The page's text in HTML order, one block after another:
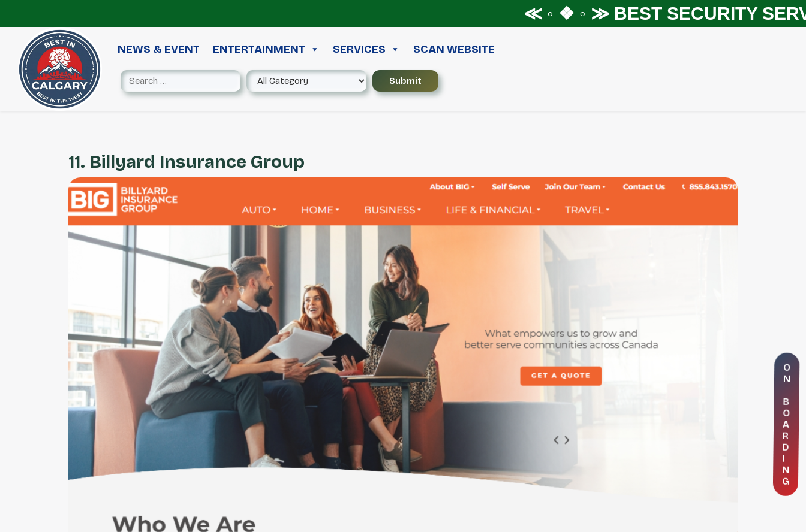
≪ ◦ ❖ ◦ ≫ BEST SECURITY
NEWS & EVENT ENTERTAINMENT SERVICES SCAN WEBSITE
11. Billyard Insurance Group
O
N
B
O
A
R
D
I
N
G